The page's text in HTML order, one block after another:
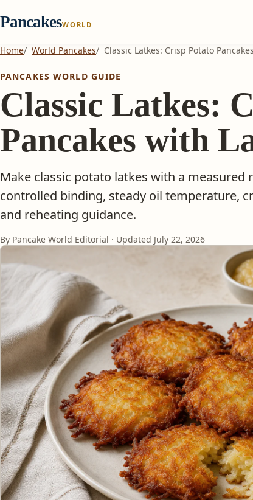
PancakesWORLD
Home World Pancakes Classic Latkes: Crisp Potato
PANCAKES WORLD GUIDE
Classic Latkes:
Pancakes with
Make classic potato latkes with a measured
controlled binding, steady oil temperature,
and reheating guidance.
By Pancake World Editorial · Updated July 22, 2026